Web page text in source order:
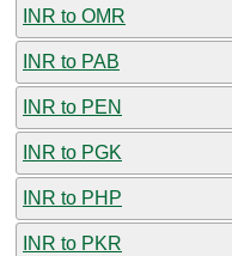
INR to OMR
INR to PAB
INR to PEN
INR to PGK
INR to PHP
INR to PKR